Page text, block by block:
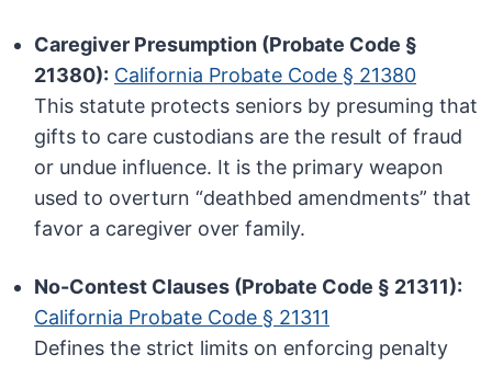
Caregiver Presumption (Probate Code §
21380): California Probate Code § 21380
This statute protects seniors by presuming that
gifts to care custodians are the result of fraud
or undue influence. It is the primary weapon
used to overturn “deathbed amendments” that
favor a caregiver over family.
No-Contest Clauses (Probate Code § 21311):
California Probate Code § 21311
Defines the strict limits on enforcing penalty